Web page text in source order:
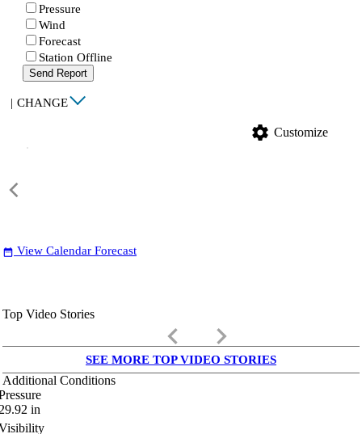
Pressure
Wind
Forecast
Station Offline
Send Report
| CHANGE
settings Customize
date_range View Calendar Forecast
Top Video Stories
keyboard_arrow_left keyboard_arrow_right
SEE MORE TOP VIDEO STORIES
Additional Conditions
in